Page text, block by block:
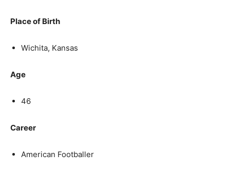
Place of Birth
Wichita, Kansas
Age
46
Career
American Footballer